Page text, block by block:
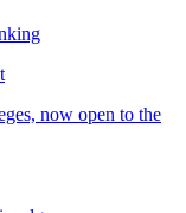
now open to the